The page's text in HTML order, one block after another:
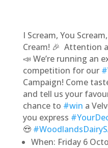
I Scream, You
Cream! 🎉 Attention
📣 We’re running an
competition for our
Campaign! Come
and tell us your
chance to #win a
you express
😍
When: Friday 6